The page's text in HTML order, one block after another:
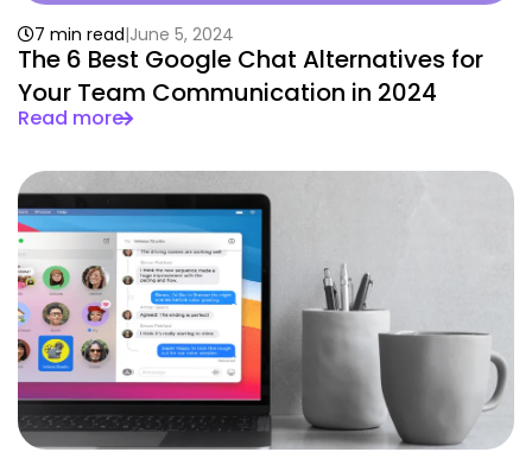
The 6 Best Google Chat Alternatives for
Your Team Communication in 2024
7 min read June 5, 2024
Read more